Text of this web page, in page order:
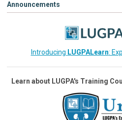
Announcements
Introducing LUGPALearn:
Learn about LUGPA's Training